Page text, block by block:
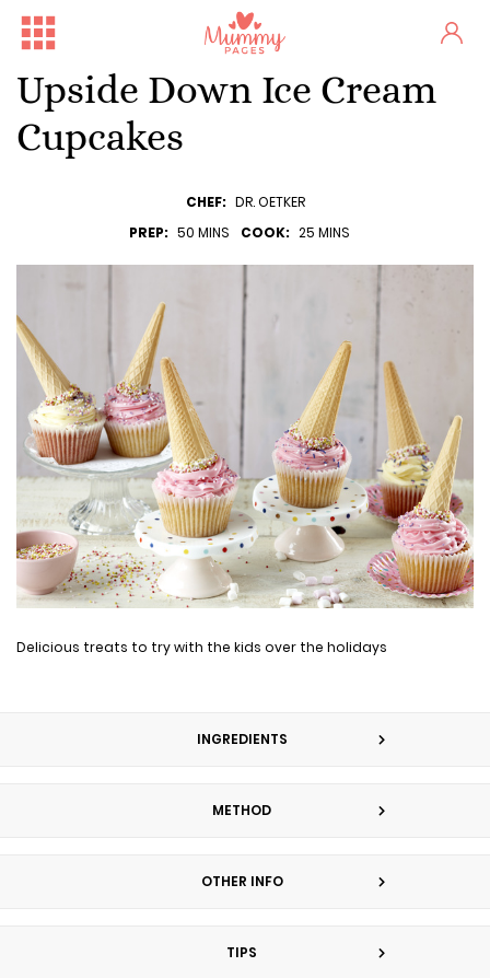
Upside Down Ice Cream
Cupcakes
CHEF: DR. OETKER
PREP: 50 MINS COOK: 25 MINS
Delicious treats to try with the kids over the holidays
INGREDIENTS
METHOD
OTHER INFO
TIPS